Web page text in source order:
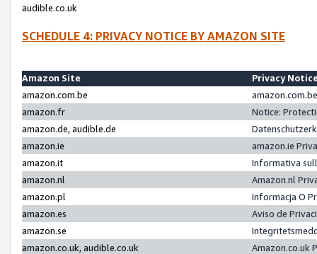
audible.co.uk
SCHEDULE 4: PRIVACY NOTICE BY AMAZON SITE
Amazon Site
Privacy
amazon.com.be
amazon.fr
Notice:
amazon.de, audible.de
amazon.ie
amazon.ie
amazon.it
Informativa
amazon.nl
Amazon.nl
amazon.pl
Informacja O
amazon.es
Aviso de
amazon.se
amazon.co.uk, audible.co.uk
Amazon.co.uk